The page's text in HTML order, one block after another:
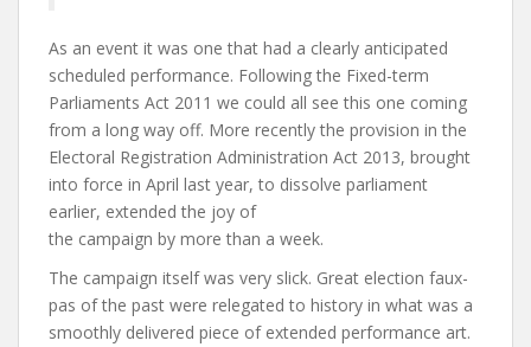
As an event it was one that had a clearly anticipated
scheduled performance. Following the Fixed-term
Parliaments Act 2011 we could all see this one coming
from a long way off. More recently the provision in the
Electoral Registration Administration Act 2013, brought
into force in April last year, to dissolve parliament
earlier, extended the joy of
the campaign by more than a week.
The campaign itself was very slick. Great election faux-
pas of the past were relegated to history in what was a
smoothly delivered piece of extended performance art.